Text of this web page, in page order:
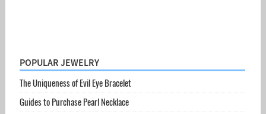
POPULAR JEWELRY
The Uniqueness of Evil Eye Bracelet
Guides to Purchase Pearl Necklace